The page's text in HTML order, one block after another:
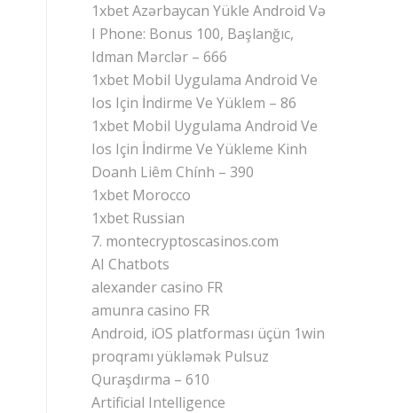
1xbet Azərbaycan Yükle Android Və
I Phone: Bonus 100, Başlanğıc,
Idman Mərclər – 666
1xbet Mobil Uygulama Android Ve
Ios Için İndirme Ve Yüklem – 86
1xbet Mobil Uygulama Android Ve
Ios Için İndirme Ve Yükleme Kinh
Doanh Liêm Chính – 390
1xbet Morocco
1xbet Russian
7. montecryptoscasinos.com
AI Chatbots
alexander casino FR
amunra casino FR
Android, iOS platforması üçün 1win
proqramı yükləmək Pulsuz
Quraşdırma – 610
Artificial Intelligence